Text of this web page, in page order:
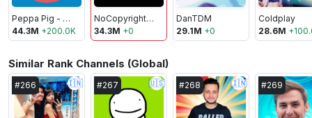
Peppa Pig - Official Channel
44.3M +200.0K
NoCopyrightSounds
34.3M +0
DanTDM
29.1M +0
Coldplay
28.6M +
Similar Rank Channels (Global)
#266 🇮🇳 #267 🇺🇸 #268 🇮🇳 #269